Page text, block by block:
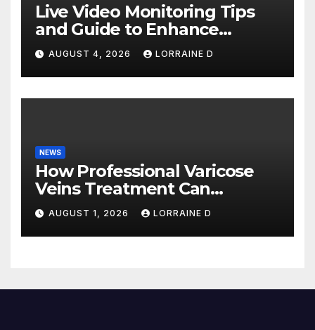
Live Video Monitoring Tips
and Guide to Enhance
Business Continuity
AUGUST 4, 2026 LORRAINE D
NEWS
How Professional Varicose
Veins Treatment Can
Improve Your Life
AUGUST 1, 2026 LORRAINE D